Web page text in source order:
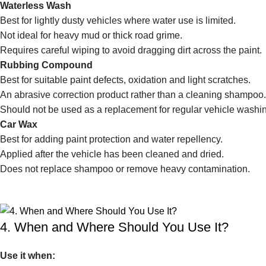
Waterless Wash
Best for lightly dusty vehicles where water use is limited.
Not ideal for heavy mud or thick road grime.
Requires careful wiping to avoid dragging dirt across the paint.
Rubbing Compound
Best for suitable paint defects, oxidation and light scratches.
An abrasive correction product rather than a cleaning shampoo.
Should not be used as a replacement for regular vehicle
Car Wax
Best for adding paint protection and water repellency.
Applied after the vehicle has been cleaned and dried.
Does not replace shampoo or remove heavy contamination.
4. When and Where Should You Use It?
Use it when: